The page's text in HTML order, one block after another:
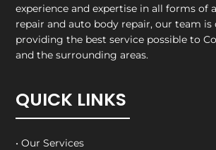
experience and expertise in all forms of
repair and auto body repair, our team is
providing the best service possible to
and the surrounding areas.
QUICK LINKS
• Our Services